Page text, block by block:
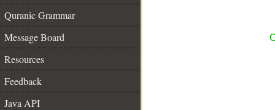
Quranic Grammar
Message Board
Resources
Feedback
Java API